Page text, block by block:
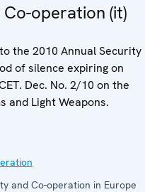
operation (it)
the 2010 Annual Security
of silence expiring on
Dec. No. 2/10 on the
and Light Weapons.
and Co-operation in Europe